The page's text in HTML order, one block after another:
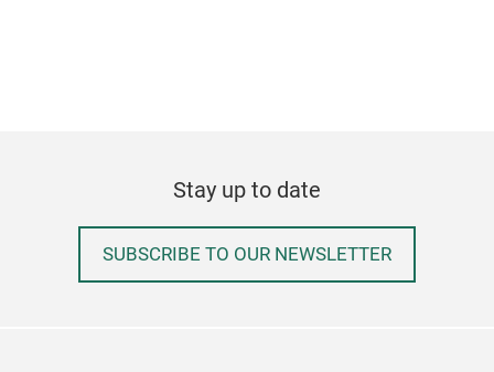
Stay up to date
SUBSCRIBE TO OUR NEWSLETTER